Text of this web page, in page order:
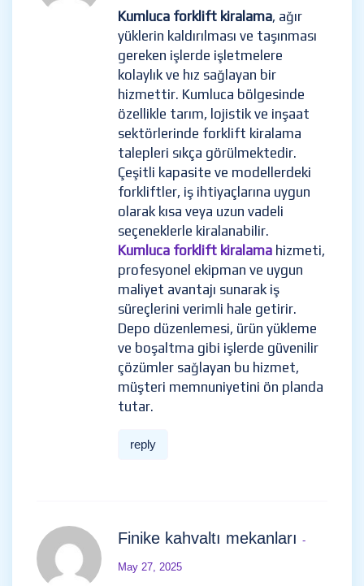
Kumluca forklift kiralama, ağır
yüklerin kaldırılması ve taşınması
gereken işlerde işletmelere
kolaylık ve hız sağlayan bir
hizmettir. Kumluca bölgesinde
özellikle tarım, lojistik ve inşaat
sektörlerinde forklift kiralama
talepleri sıkça görülmektedir.
Çeşitli kapasite ve modellerdeki
forkliftler, iş ihtiyaçlarına uygun
olarak kısa veya uzun vadeli
seçeneklerle kiralanabilir.
Kumluca forklift kiralama hizmeti,
profesyonel ekipman ve uygun
maliyet avantajı sunarak iş
süreçlerini verimli hale getirir.
Depo düzenlemesi, ürün yükleme
ve boşaltma gibi işlerde güvenilir
çözümler sağlayan bu hizmet,
müşteri memnuniyetini ön planda
tutar.
reply
Finike kahvaltı mekanları -
May 27, 2025